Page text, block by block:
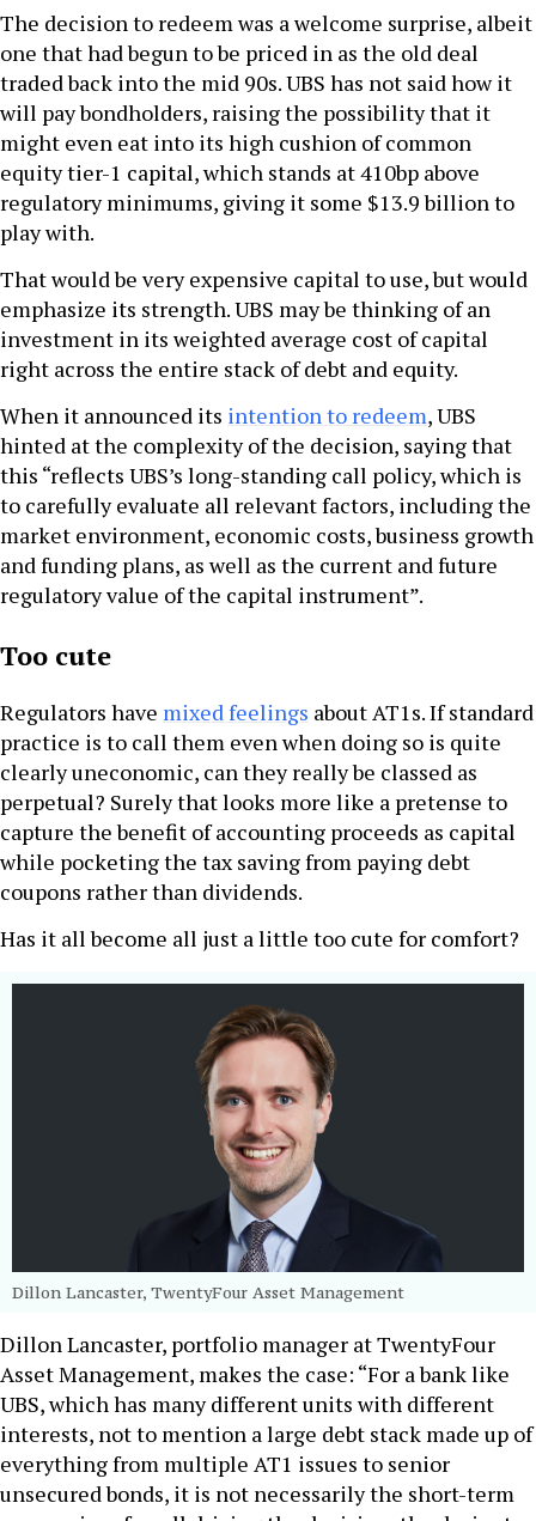
The decision to redeem was a welcome surprise, albeit
one that had begun to be priced in as the old deal
traded back into the mid 90s. UBS has not said how it
will pay bondholders, raising the possibility that it
might even eat into its high cushion of common
equity tier-1 capital, which stands at 410bp above
regulatory minimums, giving it some $13.9 billion to
play with.
That would be very expensive capital to use, but would
emphasize its strength. UBS may be thinking of an
investment in its weighted average cost of capital
right across the entire stack of debt and equity.
When it announced its intention to redeem, UBS
hinted at the complexity of the decision, saying that
this “reflects UBS’s long-standing call policy, which is
to carefully evaluate all relevant factors, including the
market environment, economic costs, business growth
and funding plans, as well as the current and future
regulatory value of the capital instrument”.
Too cute
Regulators have mixed feelings about AT1s. If standard
practice is to call them even when doing so is quite
clearly uneconomic, can they really be classed as
perpetual? Surely that looks more like a pretense to
capture the benefit of accounting proceeds as capital
while pocketing the tax saving from paying debt
coupons rather than dividends.
Has it all become all just a little too cute for comfort?
Dillon Lancaster, TwentyFour Asset Management
Dillon Lancaster, portfolio manager at TwentyFour
Asset Management, makes the case: “For a bank like
UBS, which has many different units with different
interests, not to mention a large debt stack made up of
everything from multiple AT1 issues to senior
unsecured bonds, it is not necessarily the short-term